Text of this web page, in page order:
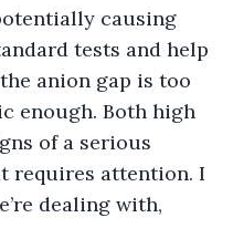
causing
tests and help
anion gap is too
enough. Both high
of a serious
requires attention. I
dealing with,